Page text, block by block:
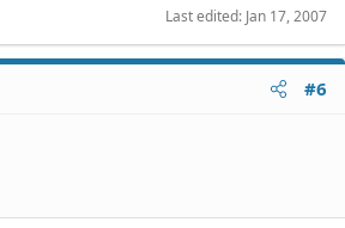
Last edited: Jan 17, 2007
#6